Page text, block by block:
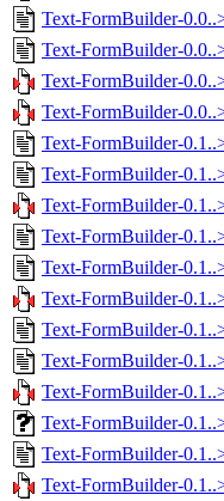
Text-FormBuilder-
Text-FormBuilder-
Text-FormBuilder-
Text-FormBuilder-
Text-FormBuilder-
Text-FormBuilder-
Text-FormBuilder-
Text-FormBuilder-
Text-FormBuilder-
Text-FormBuilder-
Text-FormBuilder-
Text-FormBuilder-
Text-FormBuilder-
Text-FormBuilder-
Text-FormBuilder-
Text-FormBuilder-